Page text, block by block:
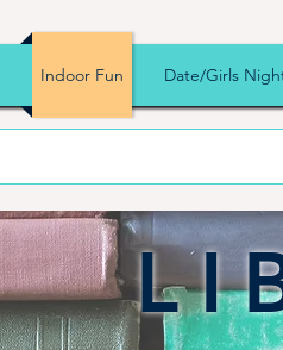
Indoor Fun Date/Girls